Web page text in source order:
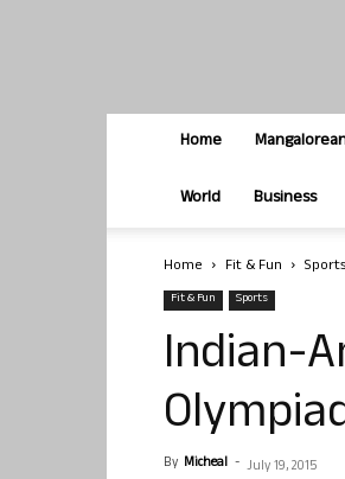
Home
World Business
Home Fit & Fun Sports
Fit & Fun Sports
Indian-
By Micheal - July 19, 2015